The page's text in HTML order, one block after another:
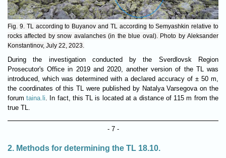
Fig. 9. TL according to Buyanov and TL according to Semyashkin relative to
rocks affected by snow avalanches (in the blue oval). Photo by Aleksander
Konstantinov, July 22, 2023.
During the investigation conducted by the Sverdlovsk Region
Prosecutor's Office in 2019 and 2020, another version of the TL was
introduced, which was determined with a declared accuracy of ± 50 m,
the coordinates of this TL were published by Natalya Varsegova on the
forum taina.li. In fact, this TL is located at a distance of 115 m from the
true TL.
- 7 -
2. Methods for determining the TL 18.10.